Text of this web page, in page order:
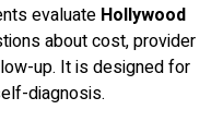
evaluate Hollywood
about cost, provider
up. It is designed for
diagnosis.